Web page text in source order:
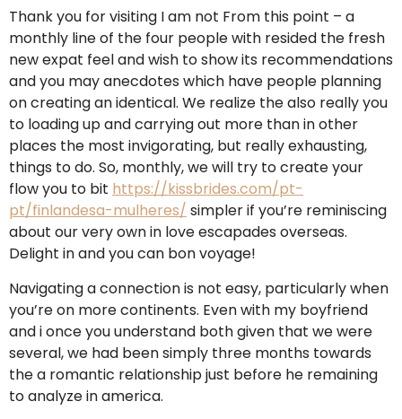
Thank you for visiting I am not From this point – a
monthly line of the four people with resided the fresh
new expat feel and wish to show its recommendations
and you may anecdotes which have people planning
on creating an identical. We realize the also really you
to loading up and carrying out more than in other
places the most invigorating, but really exhausting,
things to do. So, monthly, we will try to create your
flow you to bit https://kissbrides.com/pt-
pt/finlandesa-mulheres/ simpler if you’re reminiscing
about our very own in love escapades overseas.
Delight in and you can bon voyage!
Navigating a connection is not easy, particularly when
you’re on more continents. Even with my boyfriend
and i once you understand both given that we were
several, we had been simply three months towards
the a romantic relationship just before he remaining
to analyze in america.